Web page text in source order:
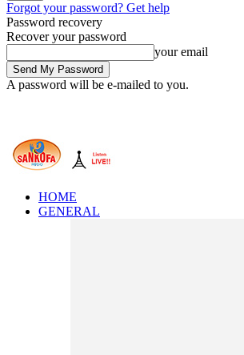
Forgot your password? Get help
Password recovery
Recover your password
your email
A password will be e-mailed to you.
HOME
GENERAL